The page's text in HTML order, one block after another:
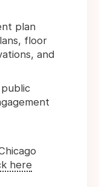
plan
floor
and
here